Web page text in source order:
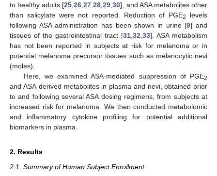
to healthy adults [25 ,26 ,27 ,28 ,29 ,30], and ASA metabolites other
than salicylate were not reported. Reduction of PGE2
levels
following ASA administration has been shown in urine [9] and
tissues of the gastrointestinal tract [31 32 33]. ASA metabolism
has not been reported in subjects at risk for melanoma or in
potential melanoma precursor tissues such as melanocytic nevi
(moles).
Here, we examined ASA-mediated suppression of PGE2
and ASA-derived metabolites in plasma and nevi, obtained prior
to and following several ASA dosing regimens, from subjects at
increased risk for melanoma. We then conducted metabolomic
and inflammatory cytokine profiling for potential additional
biomarkers in plasma.
2. Results
2.1. Summary of Human Subject Enrollment